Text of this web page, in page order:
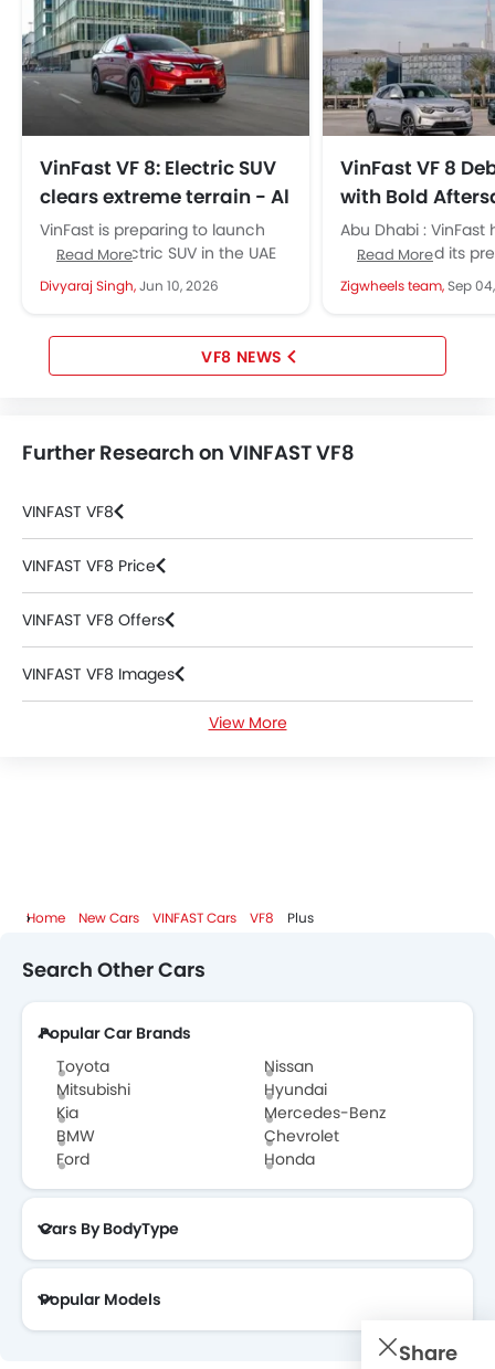
Share
VinFast VF 8: Electric SUV
clears extreme terrain - Al
Tayer Motors backs UAE
rollout
VinFast is preparing to launch
the VF 8 electric SUV in the UAE
with Al Tayer Motors. Reliability
first. The...
Read More
Divyaraj Singh,Jun 10, 2026
VinFast VF 8
with Bold
and Global
Abu Dhabi : VinFast
strengthened its
UAE with the VF 8.
has premium EV...
Read More
Zigwheels team,Sep
VF8 NEWS
Further Research on VINFAST VF8
VINFAST VF8
VINFAST VF8 Price
VINFAST VF8 Offers
VINFAST VF8 Images
View More
Home New Cars VINFAST Cars VF8 Plus
Search Other Cars
Popular Car Brands
Toyota
Nissan
Mitsubishi
Hyundai
Kia
Mercedes-Benz
BMW
Chevrolet
Ford
Honda
Cars By BodyType
Popular Models